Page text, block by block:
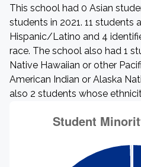
This school had 0 Asian
students in 2021. 11 students
Hispanic/Latino and 4
race. The school also had 1
Native Hawaiian or other
American Indian or Alaska
also 2 students whose